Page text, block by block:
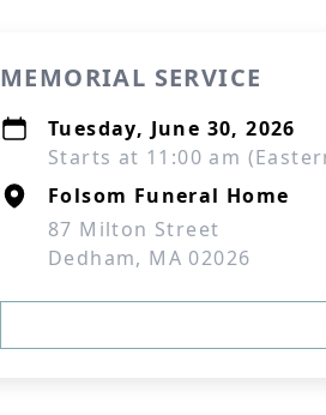
MEMORIAL SERVICE
Tuesday, June 30, 2026
Starts at 11:00 am
Folsom Funeral Home
87 Milton Street
Dedham, MA 02026